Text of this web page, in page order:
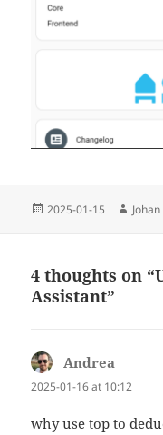
Posted
2025-01-15
4 thoughts on
Assistant”
Andrea
2025-01-16 at 10:12
why use top to